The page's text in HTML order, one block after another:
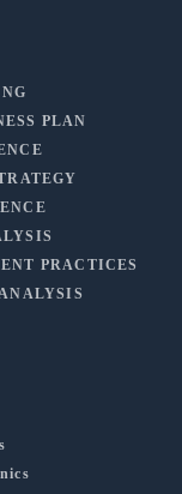
PLAN
PRACTICES